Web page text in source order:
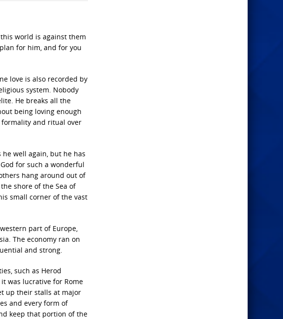
world is against them
for him, and for you
love is also recorded by
system. Nobody
He breaks all the
being loving enough
and ritual over
well again, but he has
for such a wonderful
hang around out of
shore of the Sea of
small corner of the vast
part of Europe,
The economy ran on
and strong.
such as Herod
was lucrative for Rome
up their stalls at major
and every form of
keep that portion of the